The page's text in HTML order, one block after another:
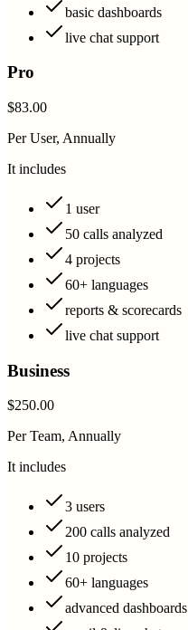
basic dashboards
live chat support
Pro
$83.00
Per User, Annually
It includes
1 user
50 calls analyzed
4 projects
60+ languages
reports & scorecards
live chat support
Business
$250.00
Per Team, Annually
It includes
3 users
200 calls analyzed
10 projects
60+ languages
advanced dashboards